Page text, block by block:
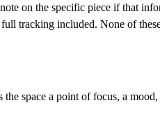
on the specific piece if that
tracking included. None of
space a point of focus, a mood,